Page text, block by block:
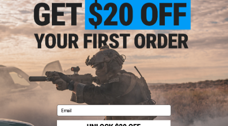
ADD TO CART ADD TO
Did you find this product somewhere else for cheaper?Request a price match.
CUSTOMERS WHO BOUGHT THIS ALSO
PURCHASED
Email